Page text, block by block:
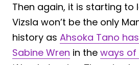
Then again, it is starting to
Vizsla won’t be the only
history as Ahsoka Tano
Sabine Wren in the ways of